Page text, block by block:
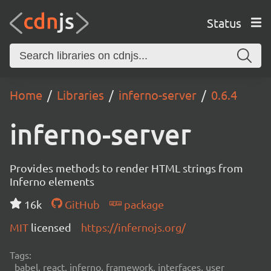
Status
Home Libraries inferno-server 0.6.4
inferno-server
Provides methods to render HTML strings from
Inferno elements
16k
GitHub
package
MIT licensed https://infernojs.org/
Tags:
babel, react, inferno, framework, interfaces, user